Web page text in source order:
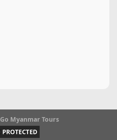
Go Myanmar Tours